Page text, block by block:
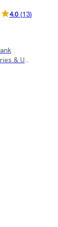
4.0 (13)
& UV